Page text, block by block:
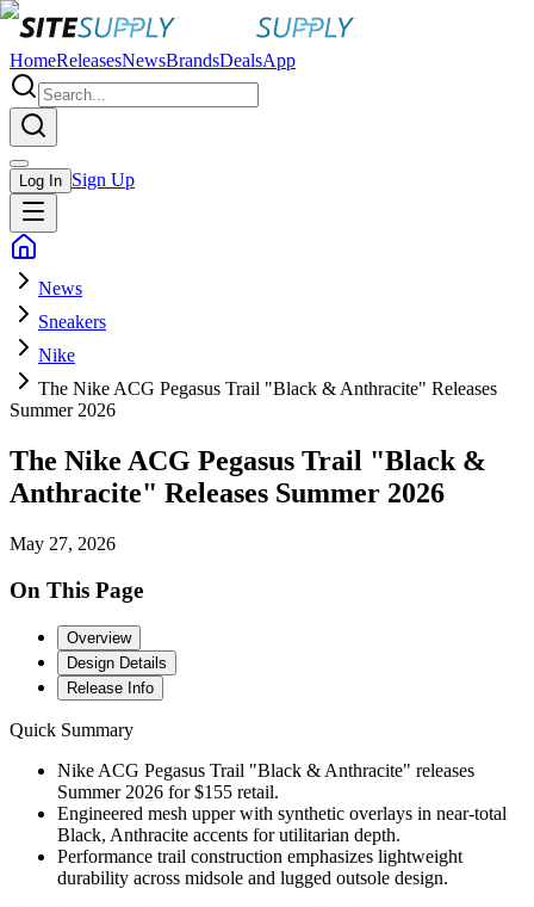
HomeReleasesNewsBrandsDealsApp
Log In Sign Up
News
Sneakers
Nike
The Nike ACG Pegasus Trail "Black & Anthracite" Releases
Summer 2026
The Nike ACG Pegasus Trail "Black &
Anthracite" Releases Summer 2026
May 27, 2026
On This Page
Overview
Design Details
Release Info
Quick Summary
Nike ACG Pegasus Trail "Black & Anthracite" releases
Summer 2026 for $155 retail.
Engineered mesh upper with synthetic overlays in near-total
Black, Anthracite accents for utilitarian depth.
Performance trail construction emphasizes lightweight
durability across midsole and lugged outsole design.